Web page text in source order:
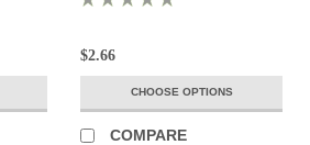
$2.66
CHOOSE OPTIONS
COMPARE